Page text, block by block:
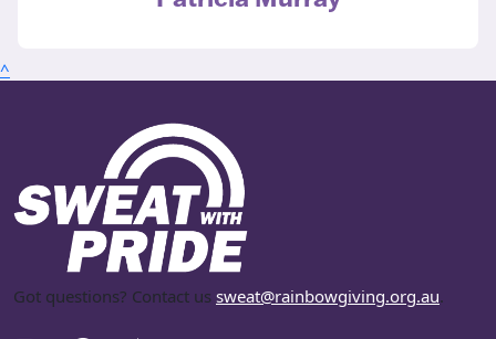
^
Got questions? Contact us sweat@rainbowgiving.org.au.